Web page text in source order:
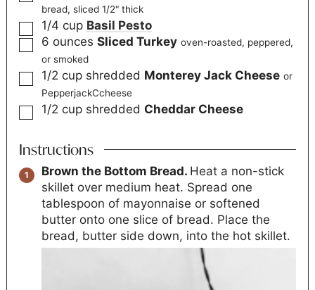
bread, sliced 1/2" thick
1/4 cup Basil Pesto
6 ounces Sliced Turkey oven-roasted, peppered,
or smoked
1/2 cup shredded Monterey Jack Cheese or
PepperjackCcheese
1/2 cup shredded Cheddar Cheese
Instructions
Brown the Bottom Bread. Heat a non-stick
skillet over medium heat. Spread one
tablespoon of mayonnaise or softened
butter onto one slice of bread. Place the
bread, butter side down, into the hot skillet.